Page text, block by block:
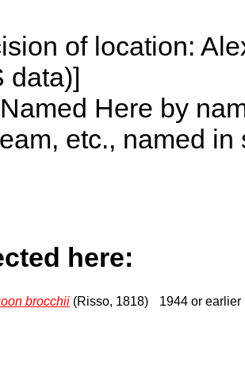
of location:
data)]
Here by
etc., named
here:
brocchii (Risso, 1818) 1944 or earlier